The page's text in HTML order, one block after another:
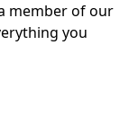
member of our
you